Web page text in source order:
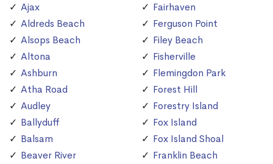
Ajax
Aldreds Beach
Alsops Beach
Altona
Ashburn
Atha Road
Audley
Ballyduff
Balsam
Beaver River
Fairhaven
Ferguson Point
Filey Beach
Fisherville
Flemingdon Park
Forest Hill
Forestry Island
Fox Island
Fox Island Shoal
Franklin Beach